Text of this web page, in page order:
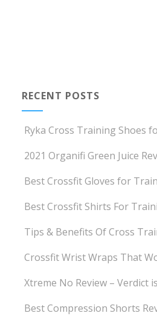
RECENT POSTS
Ryka Cross Training Shoes
2021 Organifi Green Juice
Best Crossfit Gloves for
Best Crossfit Shirts For
Tips & Benefits Of Cross
Crossfit Wrist Wraps That
Xtreme No Review – Verdict
Best Compression Shorts